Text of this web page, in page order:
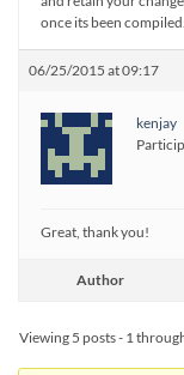
once its been compiled.
06/25/2015 at 09:17
kenjay
Great, thank you!
Author
Viewing 5 posts - 1